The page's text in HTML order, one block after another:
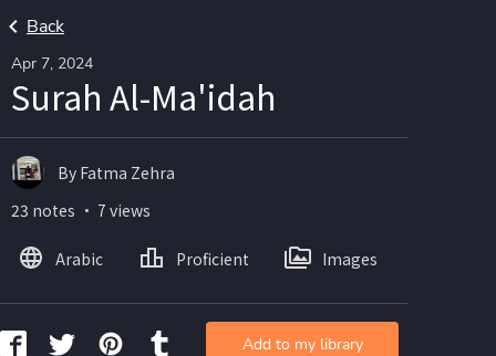
Back
Apr 7, 2024
Surah Al-Ma'idah
By Fatma Zehra
23 notes ・ 7 views
Arabic Proficient Images
Add to my library